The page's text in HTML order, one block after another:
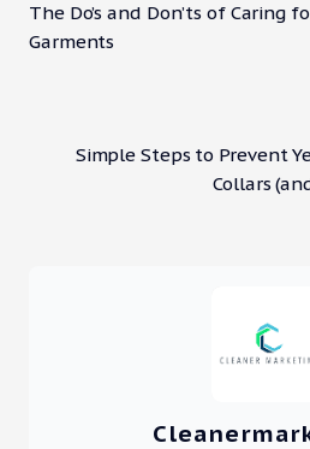
The Do’s and Don’ts of Caring
Garments
Simple Steps to Prevent
Collars